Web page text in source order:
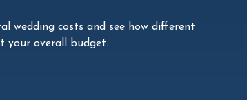
wedding costs and see how different
your overall budget.